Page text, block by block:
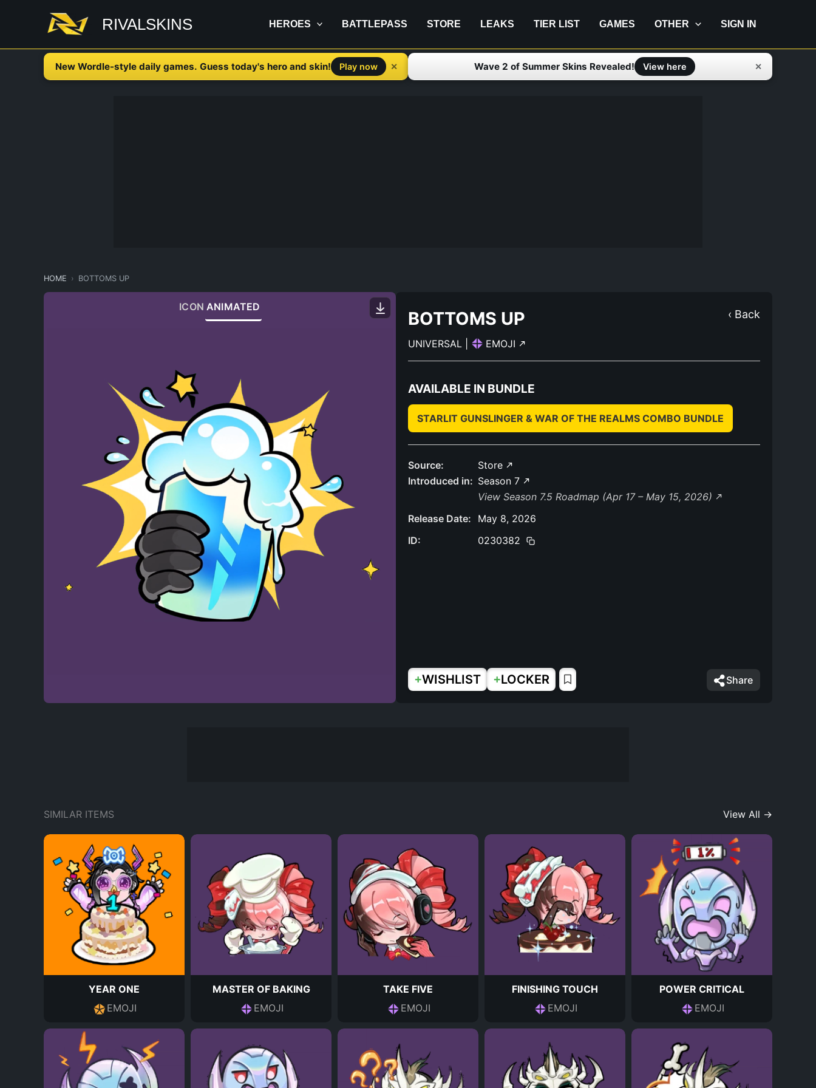
RIVALSKINS HEROES BATTLEPASS STORE LEAKS TIER LIST GAMES OTHER SIGN IN
New Wordle-style daily games. Guess today's hero and skin! Play now ✕ Wave 2 of Summer Skins Revealed! View here ✕
HOME BOTTOMS UP
ICON ANIMATED
‹ Back
BOTTOMS UP
UNIVERSAL EMOJI
AVAILABLE IN BUNDLE
STARLIT GUNSLINGER & WAR OF THE REALMS COMBO BUNDLE
Source:
Store
Introduced in: Season 7
View Season 7.5 Roadmap (Apr 17 – May 15, 2026)
Release Date:
May 8, 2026
ID:
0230382
+WISHLIST +LOCKER Share
SIMILAR ITEMS View All →
YEAR ONE
EMOJI
MASTER OF BAKING
EMOJI
TAKE FIVE
EMOJI
FINISHING TOUCH
EMOJI
POWER CRITICAL
EMOJI